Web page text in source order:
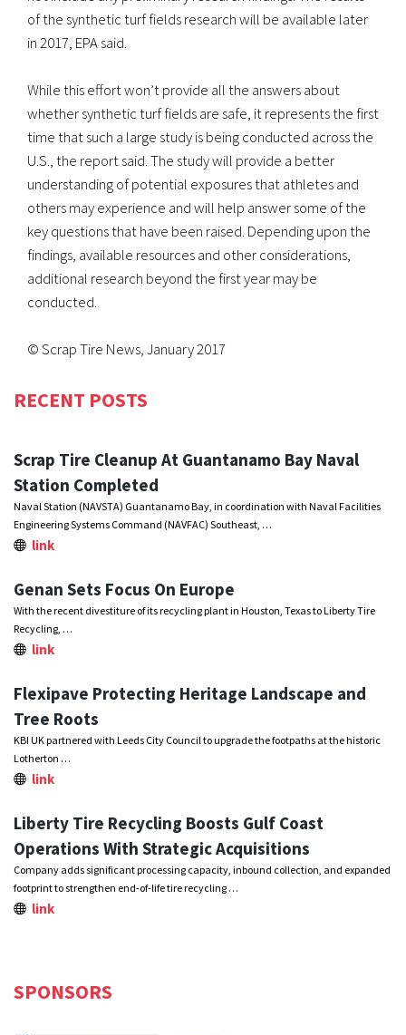
of the synthetic turf fields research will be available later
in 2017, EPA said.
While this effort won’t provide all the answers about
whether synthetic turf fields are safe, it represents the first
time that such a large study is being conducted across the
U.S., the report said. The study will provide a better
understanding of potential exposures that athletes and
others may experience and will help answer some of the
key questions that have been raised. Depending upon the
findings, available resources and other considerations,
additional research beyond the first year may be
conducted.
© Scrap Tire News, January 2017
RECENT POSTS
Scrap Tire Cleanup At Guantanamo Bay Naval
Station Completed
Naval Station (NAVSTA) Guantanamo Bay, in coordination with Naval Facilities
Engineering Systems Command (NAVFAC) Southeast, …
link
Genan Sets Focus On Europe
With the recent divestiture of its recycling plant in Houston, Texas to Liberty Tire
Recycling, …
link
Flexipave Protecting Heritage Landscape and
Tree Roots
KBI UK partnered with Leeds City Council to upgrade the footpaths at the historic
Lotherton …
link
Liberty Tire Recycling Boosts Gulf Coast
Operations With Strategic Acquisitions
Company adds significant processing capacity, inbound collection, and expanded
footprint to strengthen end-of-life tire recycling …
link
SPONSORS